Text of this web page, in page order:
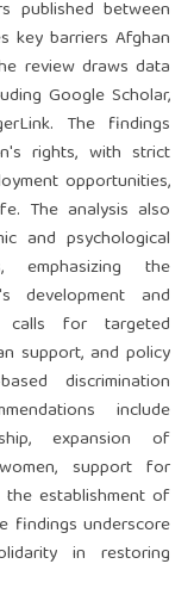
published between
key barriers Afghan
review draws data
Google Scholar,
The findings
rights, with strict
opportunities,
The analysis also
and psychological
emphasizing the
development and
calls for targeted
support, and policy
discrimination
include
expansion of
support for
the establishment of
findings underscore
in restoring